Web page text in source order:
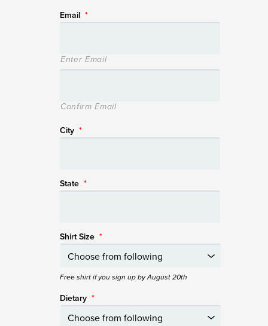
Email *
Enter Email
Confirm Email
City *
State *
Shirt Size *
Free shirt if you sign up by August 20th
Dietary *